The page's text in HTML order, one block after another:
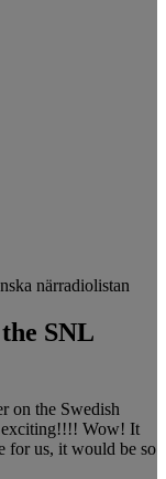
SNL
on the Swedish
exciting!!!! Wow! It
for us, it would be so